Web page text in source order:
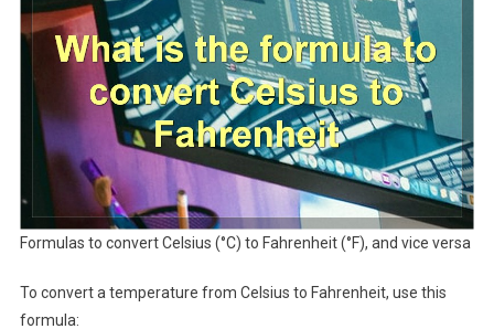
Formulas to convert Celsius (°C) to Fahrenheit (°F), and vice versa
To convert a temperature from Celsius to Fahrenheit, use this
formula: